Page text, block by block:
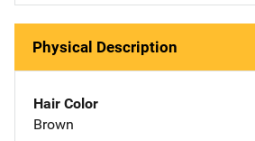
Physical Description
Hair Color
Brown